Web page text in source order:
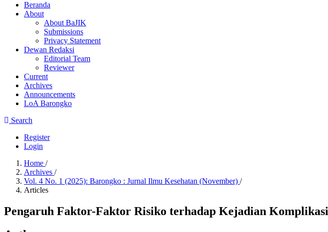
Beranda
About
About BaJIK
Submissions
Privacy Statement
Dewan Redaksi
Editorial Team
Reviewer
Current
Archives
Announcements
LoA Barongko
Search
Register
Login
Home /
Archives /
Vol. 4 No. 1 (2025): Barongko : Jurnal Ilmu Kesehatan (November) /
Articles
Pengaruh Faktor-Faktor Risiko terhadap Kejadian